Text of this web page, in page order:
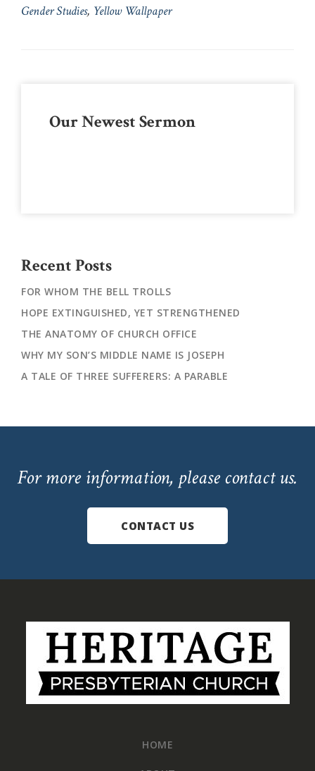
Gender Studies, Yellow Wallpaper
Sidebar
Our Newest Sermon
Recent Posts
FOR WHOM THE BELL TROLLS
HOPE EXTINGUISHED, YET STRENGTHENED
THE ANATOMY OF CHURCH OFFICE
WHY MY SON’S MIDDLE NAME IS JOSEPH
A TALE OF THREE SUFFERERS: A PARABLE
For more information, please contact us.
CONTACT US
Footer
HOME